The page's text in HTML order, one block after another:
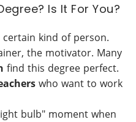
Is It For You?
kind of person.
the motivator. Many
find this degree perfect.
who want to work
bulb" moment when